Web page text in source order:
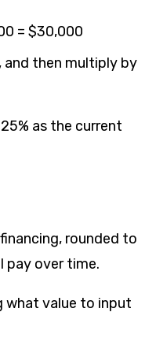
= $30,000
then multiply by
as the current
rounded to
pay over time.
what value to input